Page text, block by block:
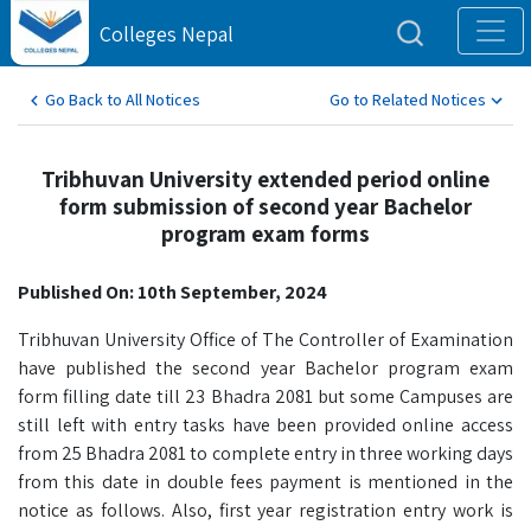
Colleges Nepal
Go Back to All Notices Go to Related Notices
Tribhuvan University extended period online
form submission of second year Bachelor
program exam forms
Published On: 10th September, 2024
Tribhuvan University Office of The Controller of Examination
have published the second year Bachelor program exam
form filling date till 23 Bhadra 2081 but some Campuses are
still left with entry tasks have been provided online access
from 25 Bhadra 2081 to complete entry in three working days
from this date in double fees payment is mentioned in the
notice as follows. Also, first year registration entry work is